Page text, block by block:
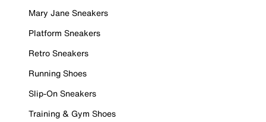
Mary Jane Sneakers
Platform Sneakers
Retro Sneakers
Running Shoes
Slip-On Sneakers
Training & Gym Shoes